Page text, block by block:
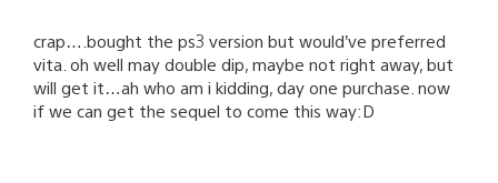
crap….bought the ps3 version but would’ve preferred
vita. oh well may double dip, maybe not right away, but
will get it…ah who am i kidding, day one purchase. now
if we can get the sequel to come this way:D